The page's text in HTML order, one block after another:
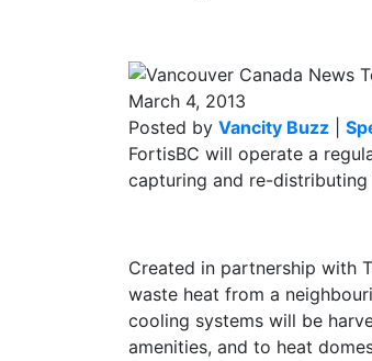
March 4, 2013
Posted by Vancity Buzz
FortisBC will operate a
capturing and re-
Created in partnership with
waste heat from a
cooling systems will be
amenities, and to heat